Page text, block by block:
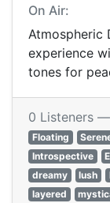
On Air:
Atmospheric
experience
tones for
0 Listeners —
Floating
Introspective
dreamy
lush
layered